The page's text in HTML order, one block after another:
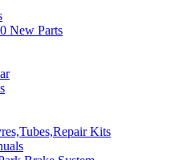
New Parts
Kits